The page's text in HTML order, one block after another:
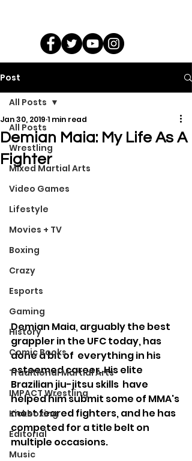
Post
All Posts
Wrestling
Mixed Martial Arts
Video Games
Lifestyle
Movies + TV
Boxing
Crazy
Esports
Gaming
History
Comic Books
Traditional Martial Arts
IMPACT Wrestling
Kickboxing
Editorial
Music
All Posts
Demian Maia: My Life As A
Fighter
Jan 30, 2019 1 min read
Demian Maia, arguably the best
grappler in the UFC today, has
done a bit of  everything in his
esteemed career. His elite
Brazilian jiu-jitsu skills  have
helped him submit some of MMA's
most feared fighters, and he has
competed for a title belt on
multiple occasions.